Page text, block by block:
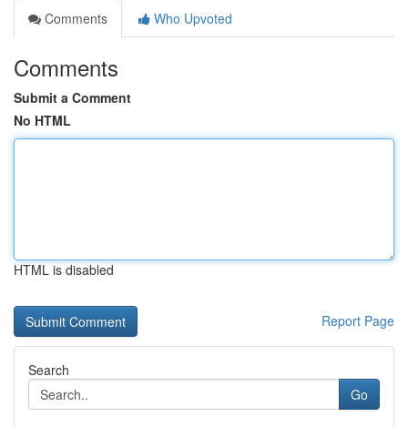
Comments
Who Upvoted
Comments
Submit a Comment
No HTML
HTML is disabled
Report Page
Search
Go